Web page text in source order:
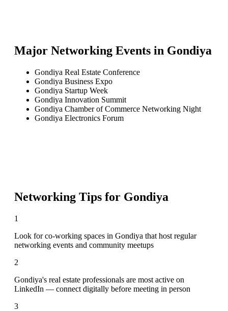
Major Networking Events in Gondiya
Gondiya Real Estate Conference
Gondiya Business Expo
Gondiya Startup Week
Gondiya Innovation Summit
Gondiya Chamber of Commerce Networking Night
Gondiya Electronics Forum
Networking Tips for Gondiya
1
Look for co-working spaces in Gondiya that host regular
networking events and community meetups
2
Gondiya's real estate professionals are most active on
LinkedIn — connect digitally before meeting in person
3